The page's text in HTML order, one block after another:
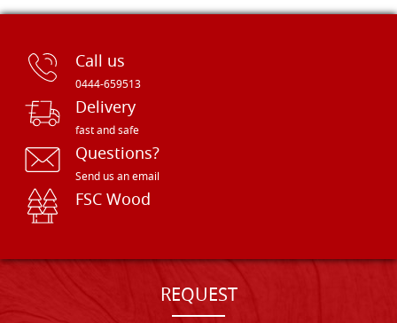
Call us
0444-659513
Delivery
fast and safe
Questions?
Send us an email
FSC Wood
REQUEST